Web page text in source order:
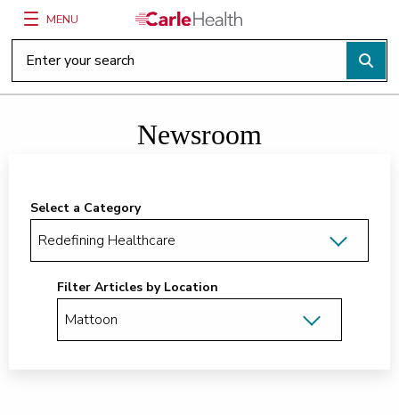
Main Site Navigation
MENU
Top of main content
Newsroom
Select a Category
Filter Articles by Location